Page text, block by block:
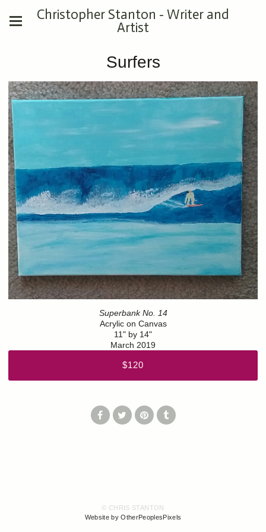
Christopher Stanton - Writer and
Artist
Surfers
Superbank No. 14
Acrylic on Canvas
11" by 14"
March 2019
$120
© CHRIS STANTON
Website by OtherPeoplesPixels